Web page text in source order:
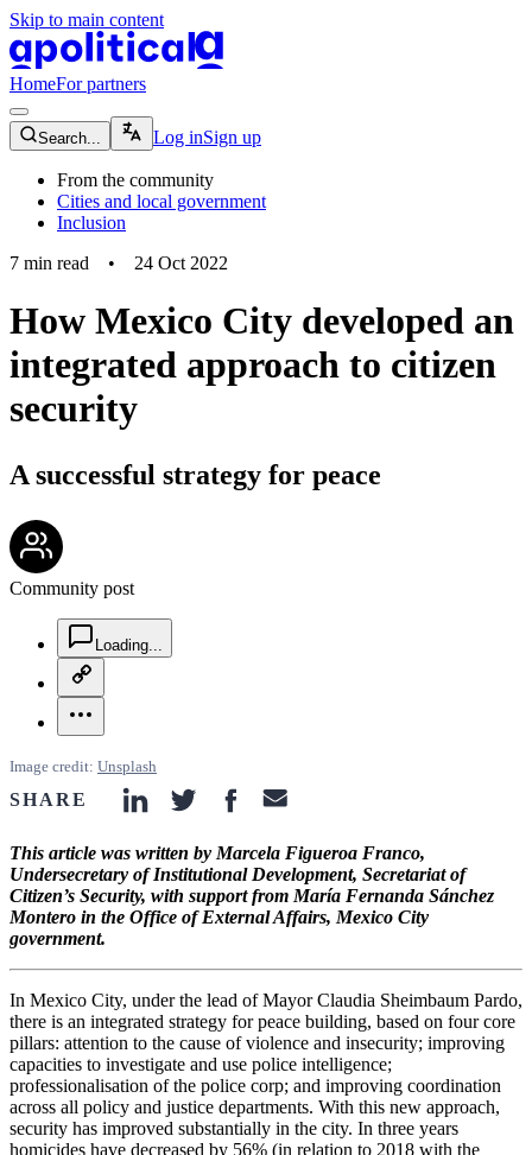
Skip to main content
apolitical-logo-default
HomeFor partners
magnifying-glass-icon
Search... Log inSign up
From the community
Cities and local government
Inclusion
7 min read • 24 Oct 2022
How Mexico City developed an
integrated approach to citizen
security
A successful strategy for peace
Community post
Loading...
Image credit: Unsplash
SHARE linkedin-icon
twitter-iconfacebook-icon
email-icon
This article was written by Marcela Figueroa Franco,
Undersecretary of Institutional Development, Secretariat of
Citizen’s Security, with support from María Fernanda Sánchez
Montero in the Office of External Affairs, Mexico City
government.
In Mexico City, under the lead of Mayor Claudia Sheimbaum Pardo,
there is an integrated strategy for peace building, based on four core
pillars: attention to the cause of violence and insecurity; improving
capacities to investigate and use police intelligence;
professionalisation of the police corp; and improving coordination
across all policy and justice departments. With this new approach,
security has improved substantially in the city. In three years
homicides have decreased by 56% (in relation to 2018 with the